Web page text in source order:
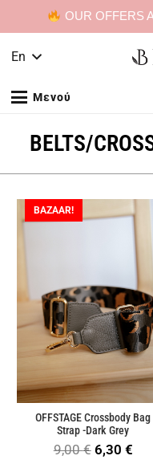
OUR OFFERS
En
Μενού
BELTS/
BAZAAR!
OFFSTAGE Crossbody Bag
Strap -Dark Grey
9,00€ Original
6,30 €